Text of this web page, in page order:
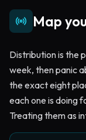
Map
Distribution is the
week, then panic
the exact eight
each one is doing
Treating them as